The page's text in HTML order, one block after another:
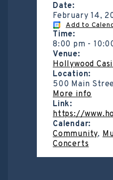
Date:
February 14,
Add to
Time:
8:00 pm -
Venue:
Hollywood
Location:
500 Main
More info
Link:
https://
Calendar:
Community,
Concerts